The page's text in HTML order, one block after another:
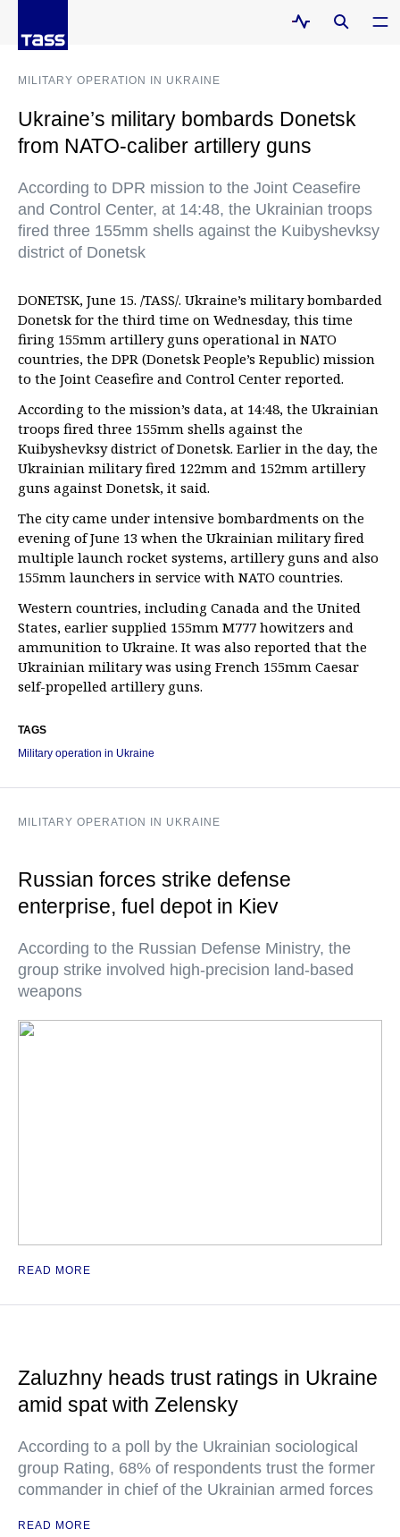
MILITARY OPERATION IN UKRAINE
Ukraine’s military bombards Donetsk
from NATO-caliber artillery guns
According to DPR mission to the Joint Ceasefire
and Control Center, at 14:48, the Ukrainian troops
fired three 155mm shells against the Kuibyshevksy
district of Donetsk
DONETSK, June 15. /TASS/. Ukraine’s military bombarded
Donetsk for the third time on Wednesday, this time
firing 155mm artillery guns operational in NATO
countries, the DPR (Donetsk People’s Republic) mission
to the Joint Ceasefire and Control Center reported.
According to the mission’s data, at 14:48, the Ukrainian
troops fired three 155mm shells against the
Kuibyshevksy district of Donetsk. Earlier in the day, the
Ukrainian military fired 122mm and 152mm artillery
guns against Donetsk, it said.
The city came under intensive bombardments on the
evening of June 13 when the Ukrainian military fired
multiple launch rocket systems, artillery guns and also
155mm launchers in service with NATO countries.
Western countries, including Canada and the United
States, earlier supplied 155mm M777 howitzers and
ammunition to Ukraine. It was also reported that the
Ukrainian military was using French 155mm Caesar
self-propelled artillery guns.
TAGS
Military operation in Ukraine
MILITARY OPERATION IN UKRAINE
Russian forces strike defense
enterprise, fuel depot in Kiev
According to the Russian Defense Ministry, the
group strike involved high-precision land-based
weapons
READ MORE
Zaluzhny heads trust ratings in Ukraine
amid spat with Zelensky
According to a poll by the Ukrainian sociological
group Rating, 68% of respondents trust the former
commander in chief of the Ukrainian armed forces
READ MORE